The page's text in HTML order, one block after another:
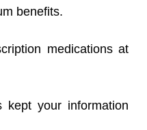
benefits.
medications at
kept your information